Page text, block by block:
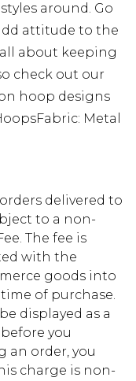
around. Go
attitude to the
about keeping
check out our
hoop designs
Metal
delivered to
to a non-
The fee is
with the
goods into
of purchase.
displayed as a
you
an order, you
charge is non-